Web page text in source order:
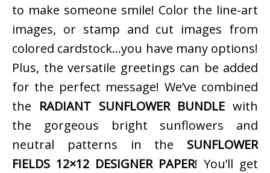
to make someone smile! Color the line-art
images, or stamp and cut images from
colored cardstock…you have many options!
Plus, the versatile greetings can be added
for the perfect message! We’ve combined
the RADIANT SUNFLOWER BUNDLE with
the gorgeous bright sunflowers and
neutral patterns in the SUNFLOWER
FIELDS 12×12 DESIGNER PAPER! You’ll get